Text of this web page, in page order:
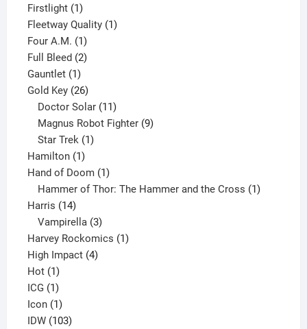
products
Firstlight 11
product
Fleetway Quality 11
Four A.M. 11
product
Full Bleed 22
Gauntlet 11
product
Gold Key 2626
products
Doctor Solar 11
products
Magnus Robot Fighter 9
Star Trek 1
Hamilton 11
product
Hand of Doom 11
product
Hammer of Thor: The Hammer and the Cross 1
Harris 1414
products
Vampirella 3
products
Harvey Rockomics 11
High Impact 44
Hot 11
product
ICG 11
product
Icon 11
product
IDW 103103